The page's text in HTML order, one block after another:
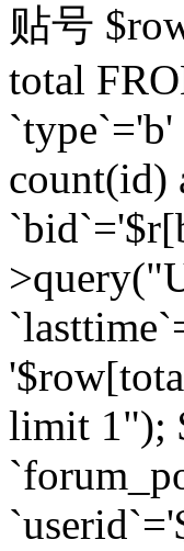
贴号
total
count(id)
limit 1");